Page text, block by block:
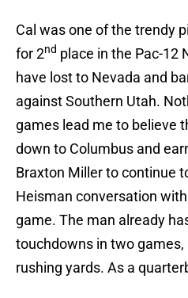
Cal was one of the trendy
for 2nd place in the Pac-12
have lost to Nevada and
against Southern Utah.
games lead me to believe
down to Columbus and
Braxton Miller to continue
Heisman conversation
game. The man already
touchdowns in two games,
rushing yards. As a